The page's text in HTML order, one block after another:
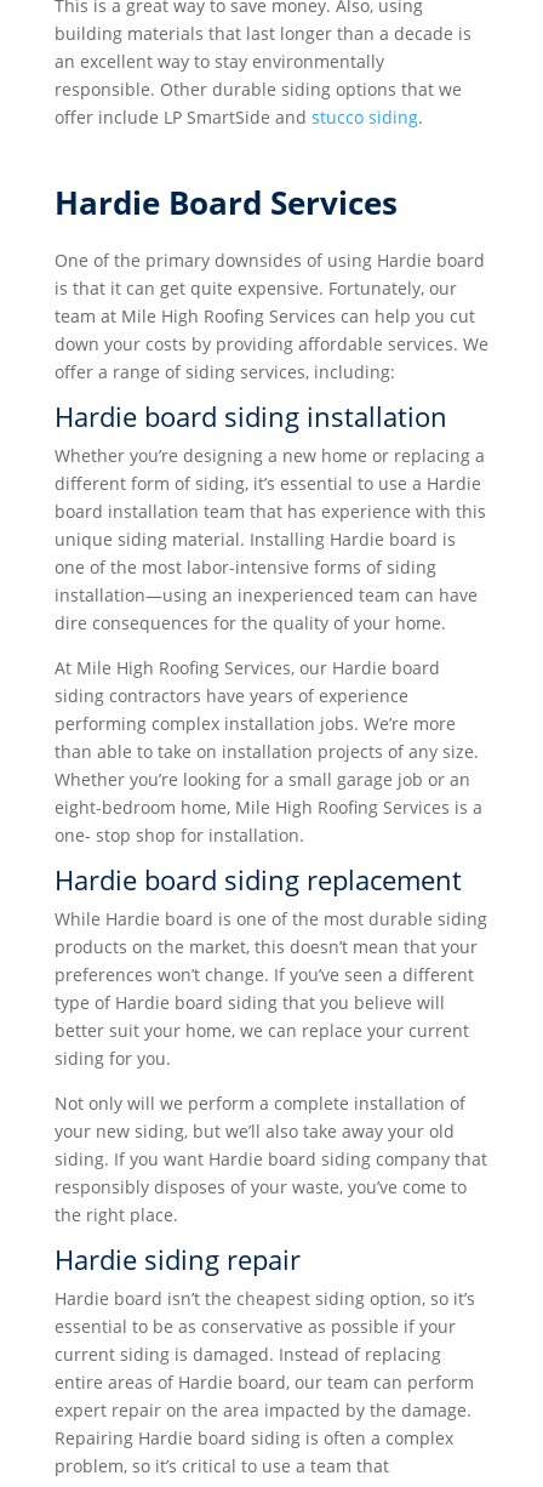
This is a great way to save money. Also, using
building materials that last longer than a decade is
an excellent way to stay environmentally
responsible. Other durable siding options that we
offer include LP SmartSide and stucco siding.
Hardie Board Services
One of the primary downsides of using Hardie board
is that it can get quite expensive. Fortunately, our
team at Mile High Roofing Services can help you cut
down your costs by providing affordable services. We
offer a range of siding services, including:
Hardie board siding installation
Whether you’re designing a new home or replacing a
different form of siding, it’s essential to use a Hardie
board installation team that has experience with this
unique siding material. Installing Hardie board is
one of the most labor-intensive forms of siding
installation—using an inexperienced team can have
dire consequences for the quality of your home.
At Mile High Roofing Services, our Hardie board
siding contractors have years of experience
performing complex installation jobs. We’re more
than able to take on installation projects of any size.
Whether you’re looking for a small garage job or an
eight-bedroom home, Mile High Roofing Services is a
one- stop shop for installation.
Hardie board siding replacement
While Hardie board is one of the most durable siding
products on the market, this doesn’t mean that your
preferences won’t change. If you’ve seen a different
type of Hardie board siding that you believe will
better suit your home, we can replace your current
siding for you.
Not only will we perform a complete installation of
your new siding, but we’ll also take away your old
siding. If you want Hardie board siding company that
responsibly disposes of your waste, you’ve come to
the right place.
Hardie siding repair
Hardie board isn’t the cheapest siding option, so it’s
essential to be as conservative as possible if your
current siding is damaged. Instead of replacing
entire areas of Hardie board, our team can perform
expert repair on the area impacted by the damage.
Repairing Hardie board siding is often a complex
problem, so it’s critical to use a team that